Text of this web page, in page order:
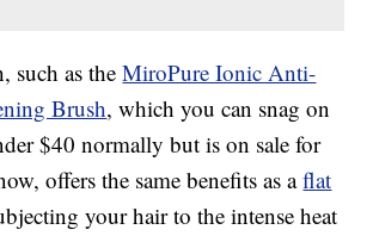
such as theMiroPure Ionic Anti-
Brush, which you can snag on
$40 normally but is on sale for
offers the same benefits as aflat
your hair to the intense heat